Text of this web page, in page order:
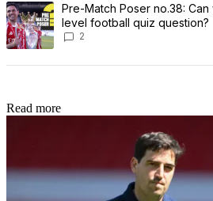
A trending article titled "Pre-Match
Pre-Match Poser no.38:
level football quiz question?
2
Read more